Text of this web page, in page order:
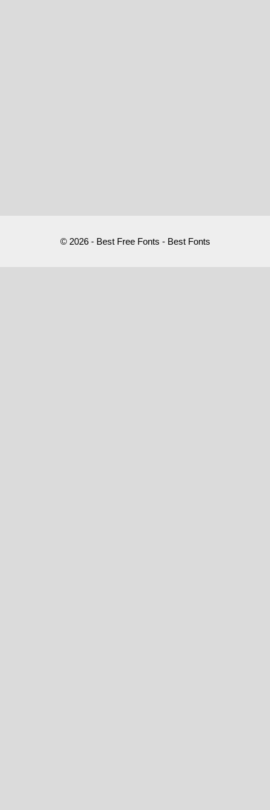
© 2026 - Best Free Fonts - Best Fonts